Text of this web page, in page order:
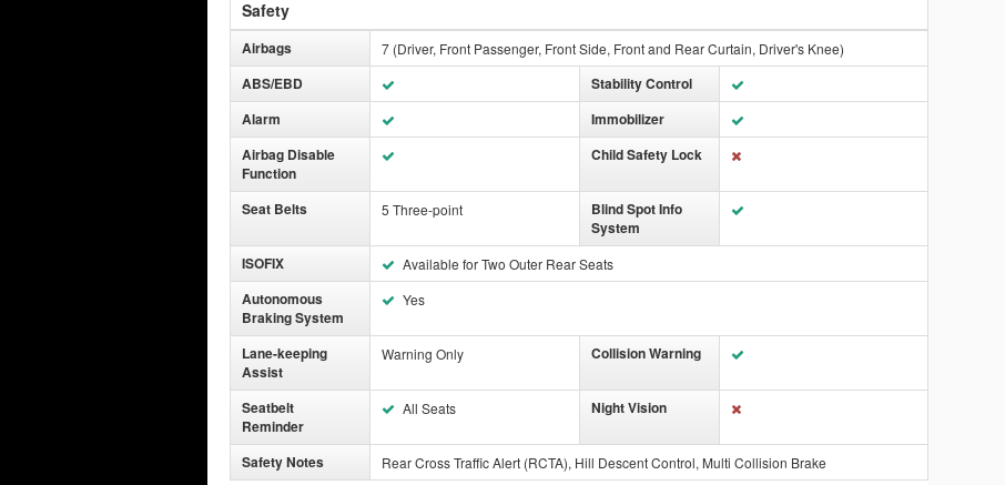
Safety
Airbags 7 (Driver, Front Passenger, Front Side, Front and Rear Curtain, Driver's Knee)
ABS/EBD
Stability Control
Alarm
Immobilizer
Airbag Disable
Function
Child Safety Lock
Seat Belts 5 Three-point
Blind Spot Info
System
ISOFIX
Available for Two Outer Rear Seats
Autonomous
Braking System
Yes
Lane-keeping
Assist
Warning Only Collision Warning
Seatbelt
Reminder
All Seats Night Vision
Safety Notes Rear Cross Traffic Alert (RCTA), Hill Descent Control, Multi Collision Brake